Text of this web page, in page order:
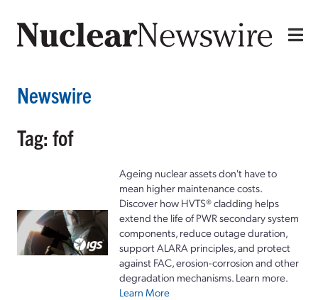
Newswire
Tag: fof
Ageing nuclear assets don't have to
mean higher maintenance costs.
Discover how HVTS® cladding helps
extend the life of PWR secondary system
components, reduce outage duration,
support ALARA principles, and protect
against FAC, erosion-corrosion and other
degradation mechanisms. Learn more.
Learn More